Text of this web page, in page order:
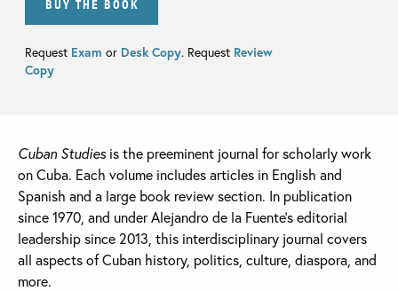
Request Exam or Desk Copy. Request Review
Copy
Cuban Studiesis the preeminent journal for scholarly work
on Cuba. Each volume includes articles in English and
Spanish and a large book review section. In publication
since 1970, and under Alejandro de la Fuente’s editorial
leadership since 2013, this interdisciplinary journal covers
all aspects of Cuban history, politics, culture, diaspora, and
more.